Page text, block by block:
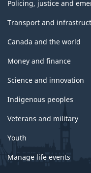
Policing, justice and
Transport and
Canada and the world
Money and finance
Science and innovation
Indigenous peoples
Veterans and military
Youth
Manage life events